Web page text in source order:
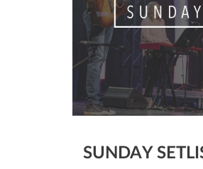
SUNDAY